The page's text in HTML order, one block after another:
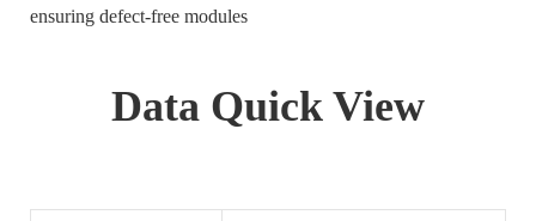
ensuring defect-free modules
Data Quick View